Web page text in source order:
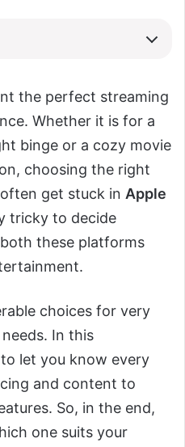
the perfect streaming
Whether it is for a
binge or a cozy movie
choosing the right
get stuck in Apple
tricky to decide
these platforms
choices for very
In this
let you know every
and content to
So, in the end,
one suits your